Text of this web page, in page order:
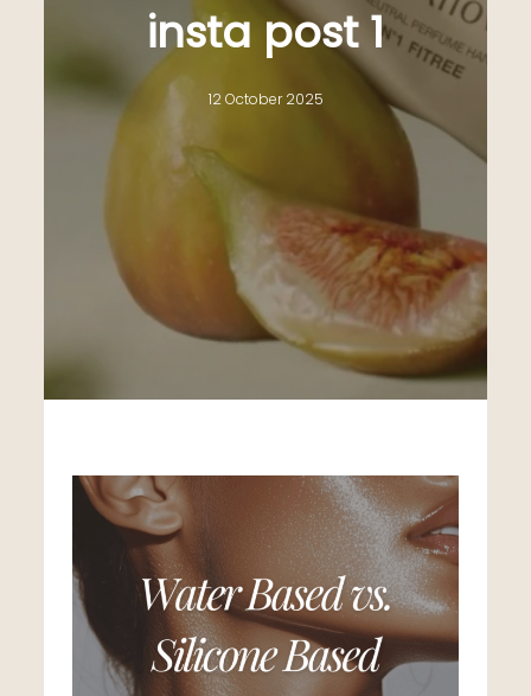
insta post 1
12 October 2025